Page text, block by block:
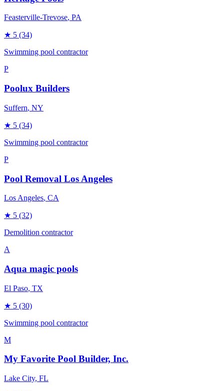
Feasterville-Trevose, PA
★ 5 (34)
Swimming pool contractor
P
Poolux Builders
Suffern, NY
★ 5 (34)
Swimming pool contractor
P
Pool Removal Los Angeles
Los Angeles, CA
★ 5 (32)
Demolition contractor
A
Aqua magic pools
El Paso, TX
★ 5 (30)
Swimming pool contractor
M
My Favorite Pool Builder, Inc.
Lake City, FL